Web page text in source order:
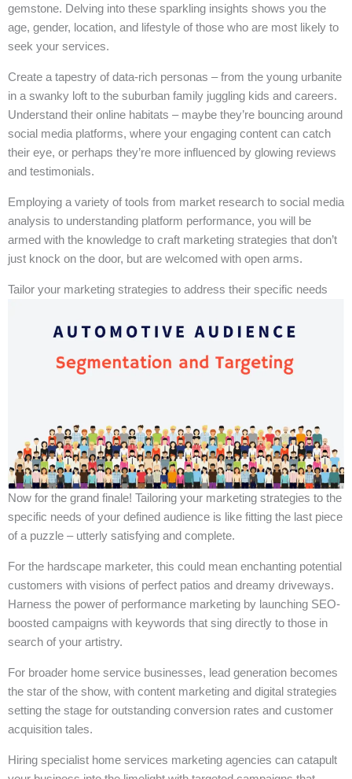
gemstone. Delving into these sparkling insights shows you the
age, gender, location, and lifestyle of those who are most likely to
seek your services.
Create a tapestry of data-rich personas – from the young urbanite
in a swanky loft to the suburban family juggling kids and careers.
Understand their online habitats – maybe they’re bouncing around
social media platforms, where your engaging content can catch
their eye, or perhaps they’re more influenced by glowing reviews
and testimonials.
Employing a variety of tools from market research to social media
analysis to understanding platform performance, you will be
armed with the knowledge to craft marketing strategies that don’t
just knock on the door, but are welcomed with open arms.
Tailor your marketing strategies to address their specific needs
Now for the grand finale! Tailoring your marketing strategies to the
specific needs of your defined audience is like fitting the last piece
of a puzzle – utterly satisfying and complete.
For the hardscape marketer, this could mean enchanting potential
customers with visions of perfect patios and dreamy driveways.
Harness the power of performance marketing by launching SEO-
boosted campaigns with keywords that sing directly to those in
search of your artistry.
For broader home service businesses, lead generation becomes
the star of the show, with content marketing and digital strategies
setting the stage for outstanding conversion rates and customer
acquisition tales.
Hiring specialist home services marketing agencies can catapult